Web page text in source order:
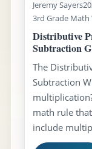
Jeremy Sayers
3rd Grade
Distributive
Subtraction
The
Subtraction
math rule
include